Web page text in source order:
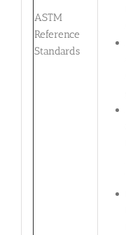
ASTM
Reference
Standards